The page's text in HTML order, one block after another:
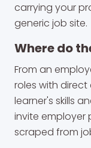
carrying your
generic job site.
Where do
From an
roles with
learner's skills
invite employer
scraped from